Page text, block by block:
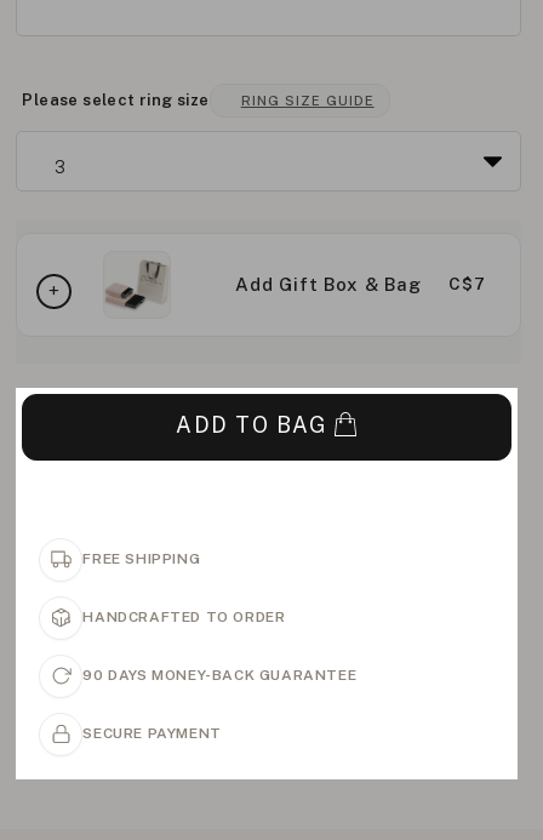
Please select ring size RING SIZE GUIDE
Add Gift Box & Bag C$7
ADD TO BAG
FREE SHIPPING
HANDCRAFTED TO ORDER
90 DAYS MONEY-BACK GUARANTEE
SECURE PAYMENT